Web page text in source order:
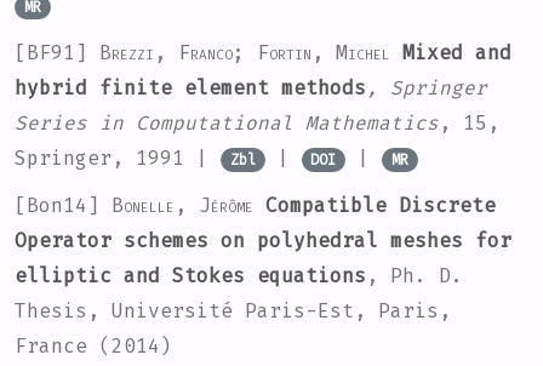
MR
[BF91] Brezzi, Franco; Fortin, Michel Mixed and
hybrid finite element methods , Springer
Series in Computational Mathematics , 15 ,
Springer, 1991 |
Zbl | DOI | MR
[Bon14] Bonelle, Jérôme Compatible Discrete
Operator schemes on polyhedral meshes for
elliptic and Stokes equations , Ph. D.
Thesis, Université Paris-Est, Paris,
France (2014)